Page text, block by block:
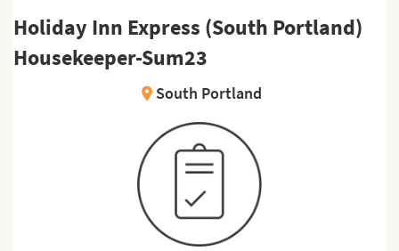
Holiday Inn Express (South Portland)
Housekeeper-Sum23
location_on South Portland